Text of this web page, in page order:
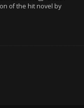
of the hit novel by